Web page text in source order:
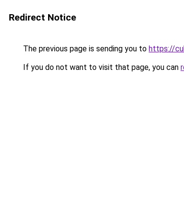
Redirect Notice
The previous page is sending you to https://
If you do not want to visit that page, you can